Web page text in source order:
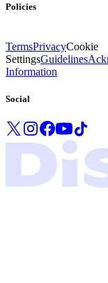
Policies
TermsPrivacyCookie
SettingsGuidelines
Information
Social